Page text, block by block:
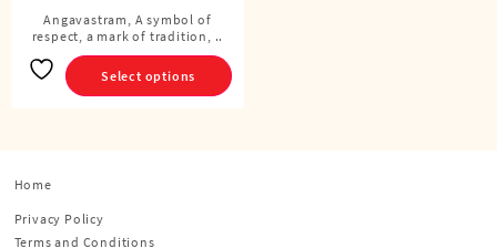
Angavastram, A symbol of
respect, a mark of tradition, ..
Select options
This
product
has
multiple
Home
Privacy Policy
Terms and Conditions